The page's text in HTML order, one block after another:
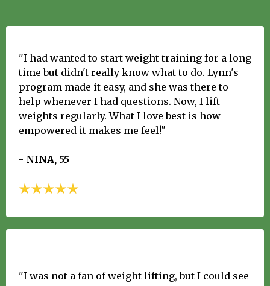
"I had wanted to start weight training for a long
time but didn't really know what to do. Lynn's
program made it easy, and she was there to
help whenever I had questions. Now, I lift
weights regularly. What I love best is how
empowered it makes me feel!"
- NINA, 55
"I was not a fan of weight lifting, but I could see